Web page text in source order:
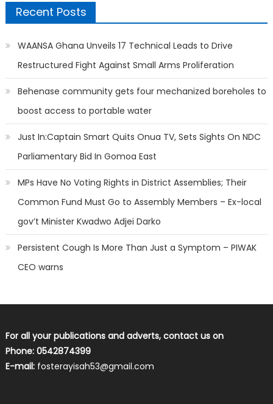
Recent Posts
WAANSA Ghana Unveils 17 Technical Leads to Drive
Restructured Fight Against Small Arms Proliferation
Behenase community gets four mechanized boreholes to
boost access to portable water
Just In:Captain Smart Quits Onua TV, Sets Sights On NDC
Parliamentary Bid In Gomoa East
MPs Have No Voting Rights in District Assemblies; Their
Common Fund Must Go to Assembly Members – Ex-local
gov’t Minister Kwadwo Adjei Darko
Persistent Cough Is More Than Just a Symptom – PIWAK
CEO warns
For all your publications and adverts, contact us on
Phone: 0542874399
E-mail: fosterayisah53@gmail.com